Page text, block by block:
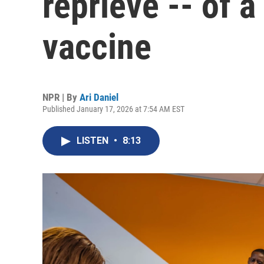
vaccine
NPR | By Ari Daniel
Published January 17, 2026 at 7:54 AM EST
LISTEN • 8:13